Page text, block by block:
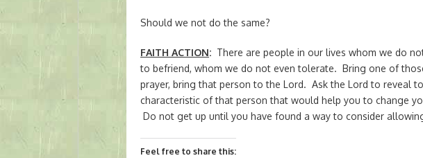
Should we not do the same?
FAITH ACTION: There are people in our lives whom we do
to befriend, whom we do not even tolerate. Bring one of
prayer, bring that person to the Lord. Ask the Lord to reveal
characteristic of that person that would help you to change
Do not get up until you have found a way to consider
Feel free to share this: